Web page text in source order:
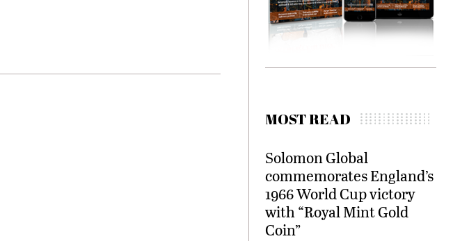
MOST READ
Solomon Global
commemorates England’s
1966 World Cup victory
with “Royal Mint Gold
Coin”